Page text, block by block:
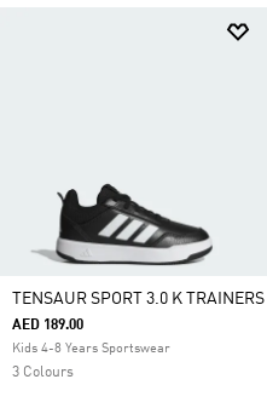
TENSAUR SPORT 3.0 K TRAINERS
AED 189.00
Kids 4-8 Years Sportswear
3 Colours